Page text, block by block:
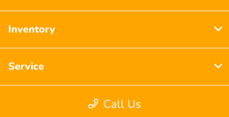
Call Us
Inventory
Service